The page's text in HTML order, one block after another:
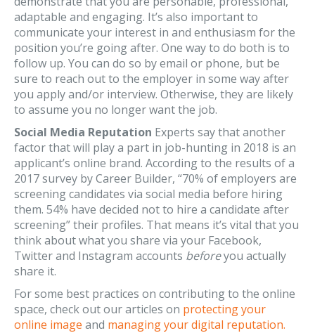
adaptable and engaging. It’s also important to
communicate your interest in and enthusiasm for the
position you’re going after. One way to do both is to
follow up. You can do so by email or phone, but be
sure to reach out to the employer in some way after
you apply and/or interview. Otherwise, they are likely
to assume you no longer want the job.
Social Media Reputation Experts say that another
factor that will play a part in job-hunting in 2018 is an
applicant’s online brand. According to the results of a
2017 survey by Career Builder, “70% of employers are
screening candidates via social media before hiring
them. 54% have decided not to hire a candidate after
screening” their profiles. That means it’s vital that you
think about what you share via your Facebook,
Twitter and Instagram accounts beforeyou actually
share it.
For some best practices on contributing to the online
space, check out our articles on protecting your
online image and managing your digital reputation.